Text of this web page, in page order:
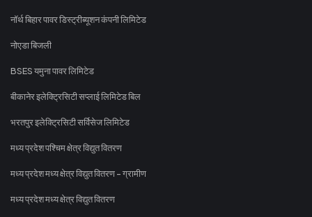
नॉर्थ बिहार पावर डिस्ट्रीब्यूशन कंपनी लिमिटेड
नोएडा बिजली
BSES यमुना पावर लिमिटेड
बीकानेर इलेक्ट्रिसिटी सप्लाई लिमिटेड बिल
भरतपुर इलेक्ट्रिसिटी सर्विसेज लिमिटेड
मध्य प्रदेश पश्चिम क्षेत्र विद्युत वितरण
मध्य प्रदेश मध्य क्षेत्र विद्युत वितरण - ग्रामीण
मध्य प्रदेश मध्य क्षेत्र विद्युत वितरण